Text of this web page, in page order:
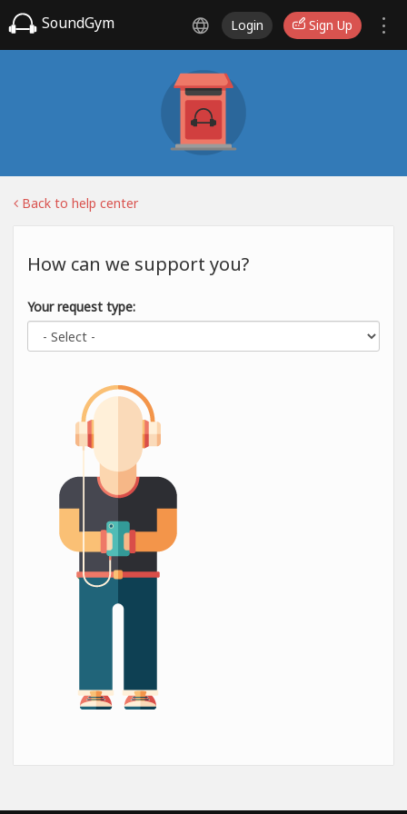
SoundGym Login Sign Up
Back to help center
How can we support you?
Your request type: